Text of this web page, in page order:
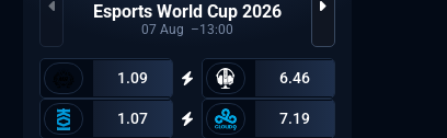
Esports World Cup 2026
07 Aug 13:00
1.09 6.46
1.07 7.19